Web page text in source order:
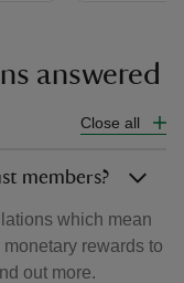
answered
Close all
members?
which mean
rewards to
out more.